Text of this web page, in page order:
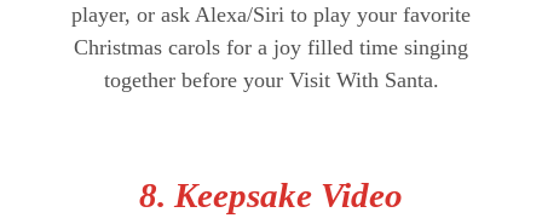
player, or ask Alexa/Siri to play your favorite
Christmas carols for a joy filled time singing
together before your Visit With Santa.
8. Keepsake Video